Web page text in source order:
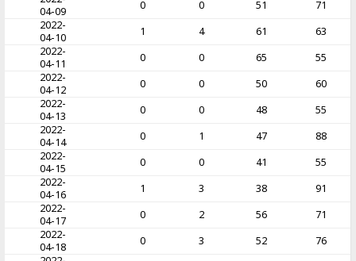
04-09
0 0 51
71
2022-
04-10
1 4 61
63
2022-
04-11
0 0 65
55
2022-
04-12
0 0 50
60
2022-
04-13
0 0 48
55
2022-
04-14
0 1 47
88
2022-
04-15
0 0 41
55
2022-
04-16
1 3 38
91
2022-
04-17
0 2 56
71
2022-
04-18
0 3 52
76